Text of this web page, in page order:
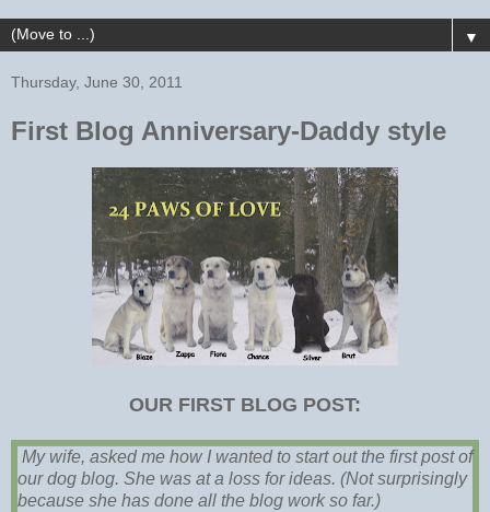
▼
Thursday, June 30, 2011
First Blog Anniversary-Daddy style
OUR FIRST BLOG POST:
My wife, asked me how I wanted to start out the first post of
our dog blog. She was at a loss for ideas. (Not surprisingly
because she has done all the blog work so far.)